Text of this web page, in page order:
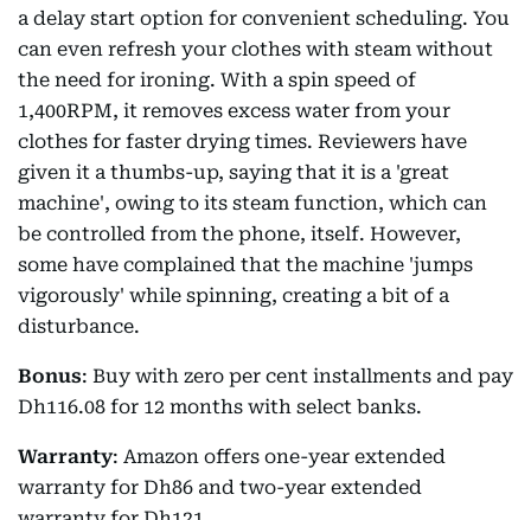
a delay start option for convenient scheduling. You
can even refresh your clothes with steam without
the need for ironing. With a spin speed of
1,400RPM, it removes excess water from your
clothes for faster drying times. Reviewers have
given it a thumbs-up, saying that it is a 'great
machine', owing to its steam function, which can
be controlled from the phone, itself. However,
some have complained that the machine 'jumps
vigorously' while spinning, creating a bit of a
disturbance.
Bonus: Buy with zero per cent installments and pay
Dh116.08 for 12 months with select banks.
Warranty: Amazon offers one-year extended
warranty for Dh86 and two-year extended